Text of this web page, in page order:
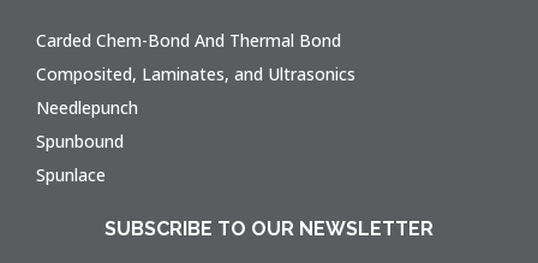
Carded Chem-Bond And Thermal Bond
Composited, Laminates, and Ultrasonics
Needlepunch
Spunbound
Spunlace
SUBSCRIBE TO OUR NEWSLETTER